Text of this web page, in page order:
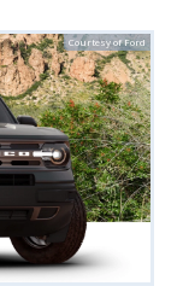
Courtesy of Ford